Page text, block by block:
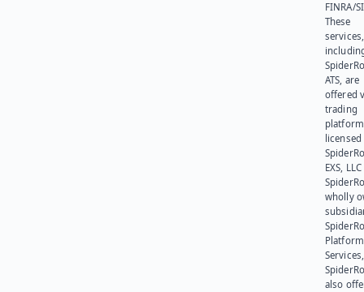
FINRA/
These
services,
ATS, are
offered
trading
platform
EXS,
wholly
Platform
also